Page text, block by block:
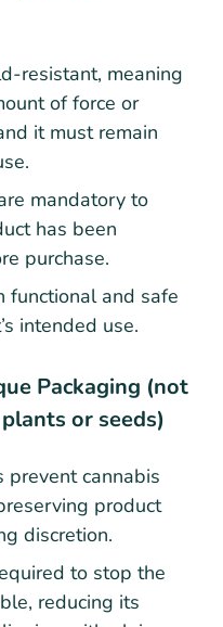
resistant, meaning
of force or
it must remain
mandatory to
has been
purchase.
functional and safe
intended use.
Packaging (not
or seeds)
prevent cannabis
product
discretion.
to stop the
reducing its